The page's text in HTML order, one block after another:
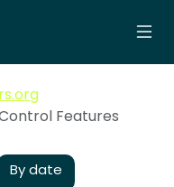
Features
By date